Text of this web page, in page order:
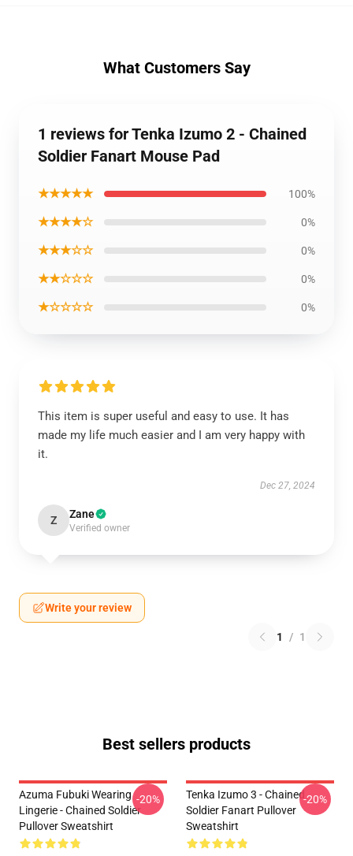
What Customers Say
1 reviews for Tenka Izumo 2 - Chained
Soldier Fanart Mouse Pad
★★★★★ 100%
★★★★☆ 0%
★★★☆☆ 0%
★★☆☆☆ 0%
★☆☆☆☆ 0%
This item is super useful and easy to use. It has
made my life much easier and I am very happy with
it.
Dec 27, 2024
Z Zane
Verified owner
Write your review
1 / 1
Best sellers products
Azuma Fubuki Wearing
Lingerie - Chained Soldier
Pullover Sweatshirt
-20%
Tenka Izumo 3 - Chained
Soldier Fanart Pullover
Sweatshirt
-20%